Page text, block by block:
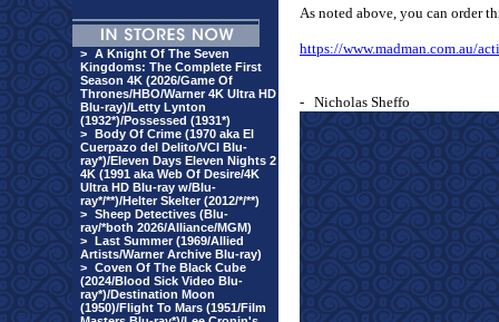
> A Knight Of The Seven
Kingdoms: The Complete First
Season 4K (2026/Game Of
Thrones/HBO/Warner 4K Ultra HD
Blu-ray)/Letty Lynton
(1932*)/Possessed (1931*)
> Body Of Crime (1970 aka El
Cuerpazo del Delito/VCI Blu-
ray*)/Eleven Days Eleven Nights 2
4K (1991 aka Web Of Desire/4K
Ultra HD Blu-ray w/Blu-
ray*/**)/Helter Skelter (2012/*/**)
> Sheep Detectives (Blu-
ray/*both 2026/Alliance/MGM)
> Last Summer (1969/Allied
Artists/Warner Archive Blu-ray)
> Coven Of The Black Cube
(2024/Blood Sick Video Blu-
ray*)/Destination Moon
(1950)/Flight To Mars (1951/Film
As noted above, you can order
https://www.madman.com.au/
- Nicholas Sheffo